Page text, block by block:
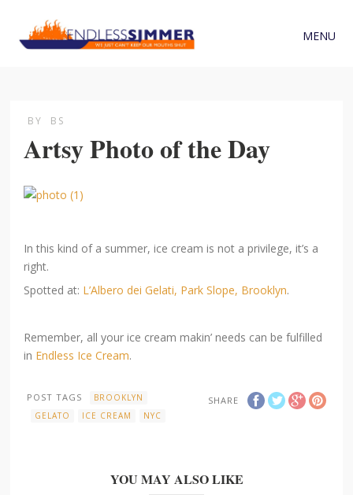
MENU
BY BS
Artsy Photo of the Day
In this kind of a summer, ice cream is not a privilege, it’s a
right.
Spotted at: L’Albero dei Gelati, Park Slope, Brooklyn.
Remember, all your ice cream makin’ needs can be fulfilled
in Endless Ice Cream.
SHARE
POST TAGS
BROOKLYN
GELATO
ICE CREAM NYC
YOU MAY ALSO LIKE